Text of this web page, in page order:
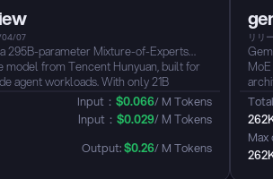
04/07
295B-parameter Mixture-of-Experts
model from Tencent Hunyuan, built for
agent workloads. With only 21B
per token and native 256K context
complex tasks like cross-file code
document analysis, and multi-step tool
just generating fluent dialogue.
state-of-the-art on SWE-bench Verified
Input： $0.066/ M Tokens
Input： $0.029/ M Tokens
Output: $0.26/ M Tokens
リリ
its